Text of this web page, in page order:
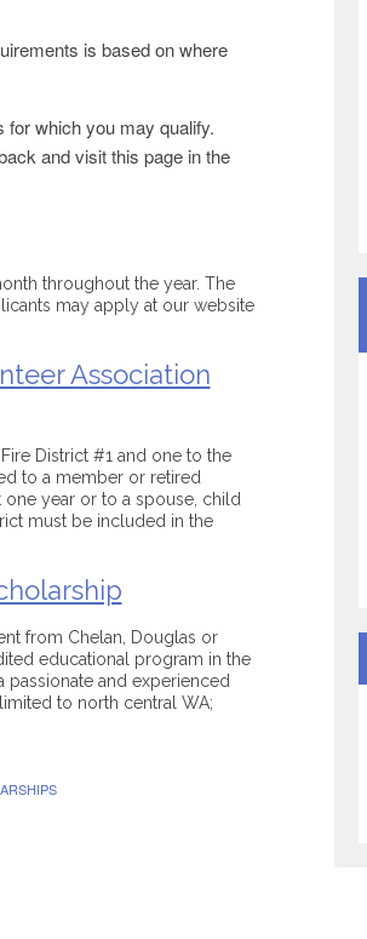
is based on where
which you may qualify.
and visit this page in the
throughout the year. The
may apply at our website
Association
District #1 and one to the
to a member or retired
year or to a spouse, child
must be included in the
from Chelan, Douglas or
educational program in the
passionate and experienced
to north central WA;